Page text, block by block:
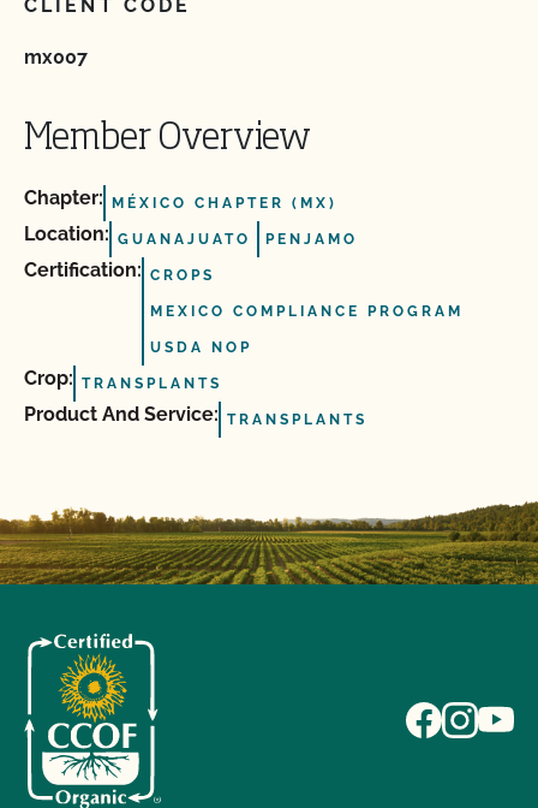
CLIENT CODE
mx007
Member Overview
Chapter: MÉXICO CHAPTER (MX)
Location: GUANAJUATO PENJAMO
Certification: CROPS
MEXICO COMPLIANCE PROGRAM
USDA NOP
Crop: TRANSPLANTS
Product And Service: TRANSPLANTS